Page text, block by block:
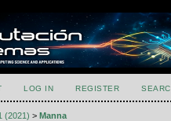
LOG IN REGISTER
(2021) >Manna